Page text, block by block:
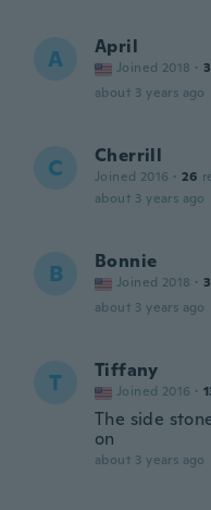
A April
Joined 2018 · 3
about 3 years ago
C Cherrill
Joined 2016 · 26
about 3 years ago
B Bonnie
Joined 2018 ·
about 3 years ago
T Tiffany
Joined 2016 ·
The side
on
about 3 years ago